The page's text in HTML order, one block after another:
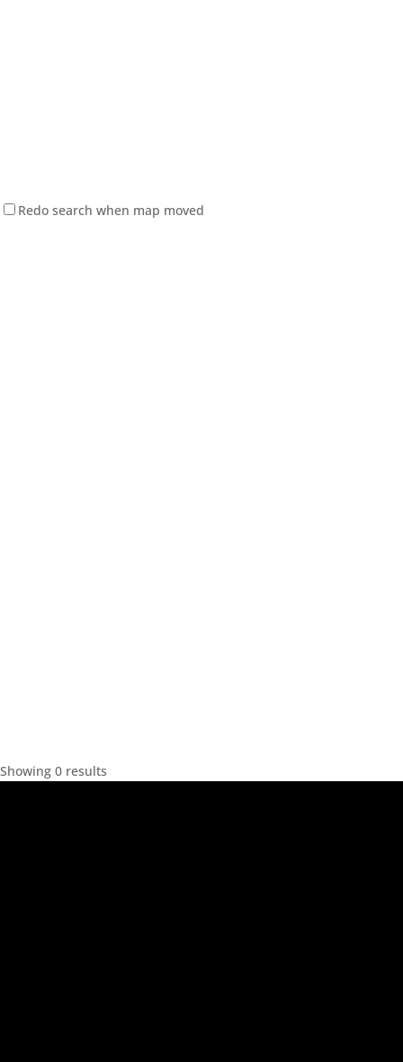
Redo search when map moved
Showing 0 results